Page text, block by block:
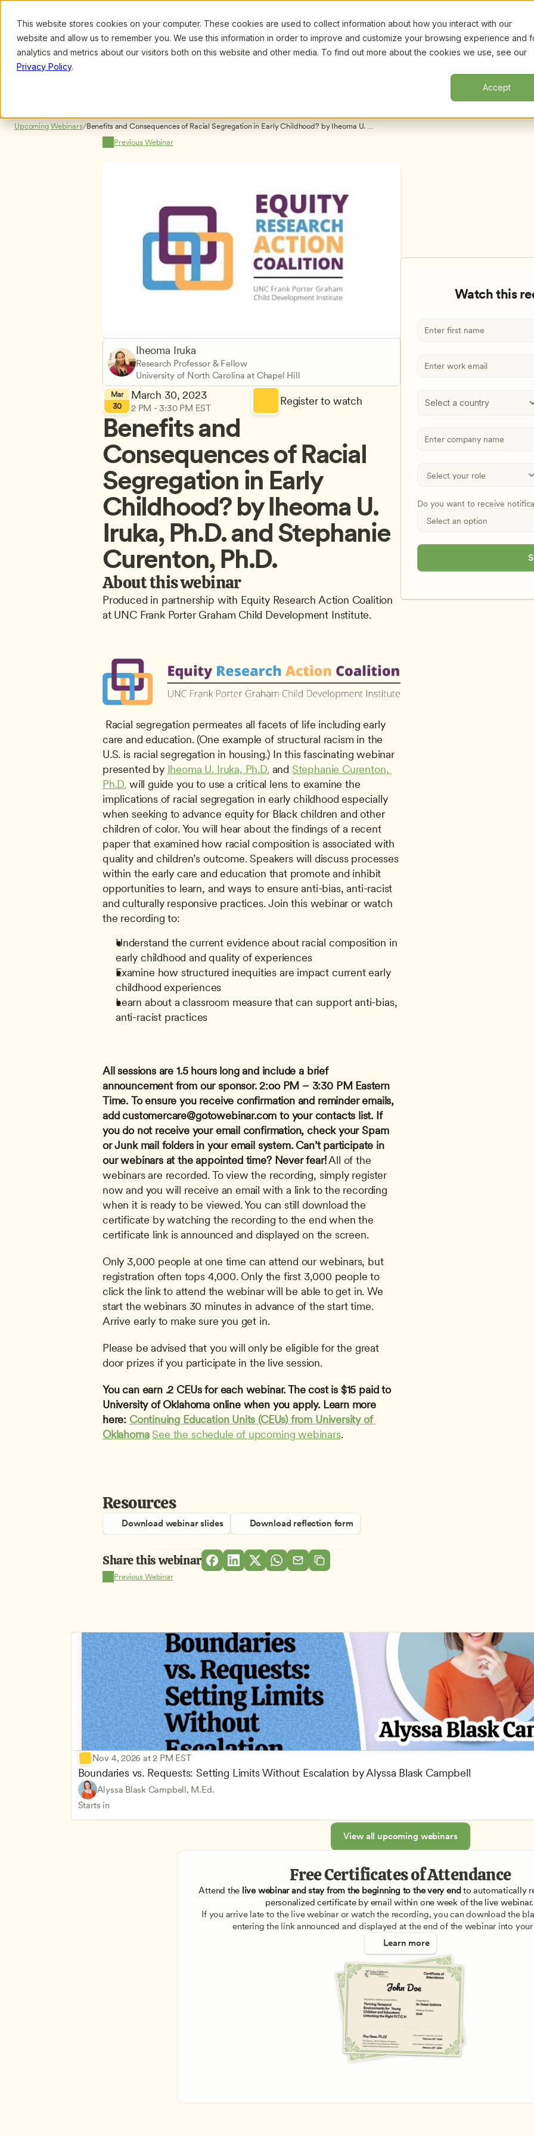
This website stores cookies on your computer. These cookies are used to collect information about how you interact with our
website and allow us to remember you. We use this information in order to improve and customize your browsing experience and
analytics and metrics about our visitors both on this website and other media. To find out more about the cookies we use, see our
Privacy Policy.
Accept
Browse Search Webinars New! Resources About
Upcoming Webinars/Benefits and Consequences of Racial Segregation in Early Childhood? by Iheoma U.
Iruka, Ph.D. and Stephanie Curenton, Ph.D.
Previous Webinar
Iheoma Iruka
Research Professor & Fellow
University of North Carolina at Chapel Hill
Mar
30
March 30, 2023
2 PM - 3:30 PM EST
Register to watch
Benefits and
Consequences of Racial
Segregation in Early
Childhood? by Iheoma U.
Iruka, Ph.D. and Stephanie
Curenton, Ph.D.
About this webinar
Produced in partnership with Equity Research Action Coalition
at UNC Frank Porter Graham Child Development Institute.
care and education. (One example of structural racism in the
U.S. is racial segregation in housing.) In this fascinating webinar
presented by Iheoma U. Iruka, Ph.D. and Stephanie Curenton,
Ph.D. will guide you to use a critical lens to examine the
implications of racial segregation in early childhood especially
when seeking to advance equity for Black children and other
children of color. You will hear about the findings of a recent
paper that examined how racial composition is associated with
quality and children’s outcome. Speakers will discuss processes
within the early care and education that promote and inhibit
opportunities to learn, and ways to ensure anti-bias, anti-racist
and culturally responsive practices. Join this webinar or watch
the recording to:
Understand the current evidence about racial composition in
early childhood and quality of experiences
Examine how structured inequities are impact current early
childhood experiences
Learn about a classroom measure that can support anti-bias,
anti-racist practices
All sessions are 1.5 hours long and include a brief
announcement from our sponsor. 2:oo PM – 3:30 PM Eastern
Time. To ensure you receive confirmation and reminder emails,
add customercare@gotowebinar.com to your contacts list. If
you do not receive your email confirmation, check your Spam
or Junk mail folders in your email system. Can’t participate in
our webinars at the appointed time? Never fear! All of the
webinars are recorded. To view the recording, simply register
now and you will receive an email with a link to the recording
when it is ready to be viewed. You can still download the
certificate by watching the recording to the end when the
certificate link is announced and displayed on the screen.
Only 3,000 people at one time can attend our webinars, but
registration often tops 4,000. Only the first 3,000 people to
click the link to attend the webinar will be able to get in. We
start the webinars 30 minutes in advance of the start time.
Arrive early to make sure you get in.
Please be advised that you will only be eligible for the great
door prizes if you participate in the live session.
You can earn .2 CEUs for each webinar. The cost is $15 paid to
University of Oklahoma online when you apply. Learn more
here: Continuing Education Units (CEUs) from University of
Oklahoma See the schedule of upcoming webinars.
Resources
Download webinar slides Download reflection form
Share this webinar
Select a country
Do you want to receive
Watch this
Previous Webinar
Nov 4, 2026 at 2 PM EST
Boundaries vs. Requests: Setting Limits Without Escalation by Alyssa Blask Campbell
Alyssa Blask Campbell, M.Ed.
Starts in
View all upcoming webinars
Free Certificates of Attendance
Attend the live webinar and stay from the beginning to the very end to automatically
personalized certificate by email within one week of the live webinar.
If you arrive late to the live webinar or watch the recording, you can download the
entering the link announced and displayed at the end of the webinar into
Learn more